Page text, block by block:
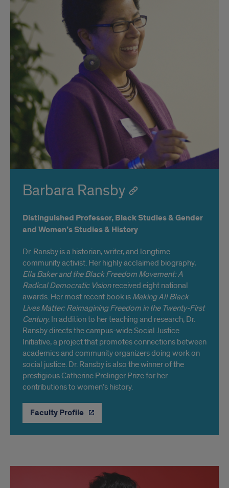
Barbara Ransby
Distinguished Professor, Black Studies & Gender
and Women’s Studies & History
Dr. Ransby is a historian, writer, and longtime
community activist. Her highly acclaimed biography,
Ella Baker and the Black Freedom Movement: A
Radical Democratic Visionreceived eight national
awards. Her most recent book is Making All Black
Lives Matter: Reimagining Freedom in the Twenty-First
Century. In addition to her teaching and research, Dr.
Ransby directs the campus-wide Social Justice
Initiative, a project that promotes connections between
academics and community organizers doing work on
social justice. Dr. Ransby is also the winner of the
prestigious Catherine Prelinger Prize for her
contributions to women’s history.
Faculty Profile